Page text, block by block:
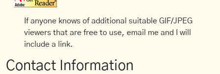
If anyone knows of additional suitable GIF/JPEG
viewers that are free to use, email me and I will
include a link.
Contact Information